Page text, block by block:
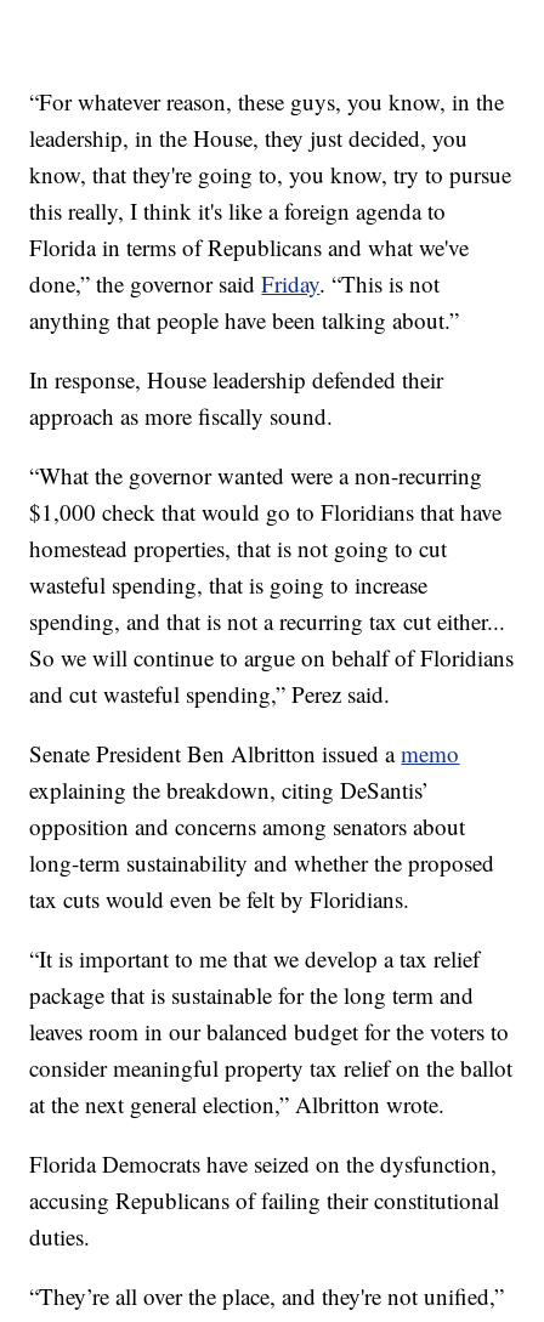
“For whatever reason, these guys, you know, in the
leadership, in the House, they just decided, you
know, that they're going to, you know, try to pursue
this really, I think it's like a foreign agenda to
Florida in terms of Republicans and what we've
done,” the governor saidFriday. “This is not
anything that people have been talking about.”
In response, House leadership defended their
approach as more fiscally sound.
“What the governor wanted were a non-recurring
$1,000 check that would go to Floridians that have
homestead properties, that is not going to cut
wasteful spending, that is going to increase
spending, and that is not a recurring tax cut either...
So we will continue to argue on behalf of Floridians
and cut wasteful spending,” Perez said.
Senate President Ben Albritton issued amemo
explaining the breakdown, citing DeSantis’
opposition and concerns among senators about
long-term sustainability and whether the proposed
tax cuts would even be felt by Floridians.
“It is important to me that we develop a tax relief
package that is sustainable for the long term and
leaves room in our balanced budget for the voters to
consider meaningful property tax relief on the ballot
at the next general election,” Albritton wrote.
Florida Democrats have seized on the dysfunction,
accusing Republicans of failing their constitutional
duties.
“They’re all over the place, and they're not unified,”